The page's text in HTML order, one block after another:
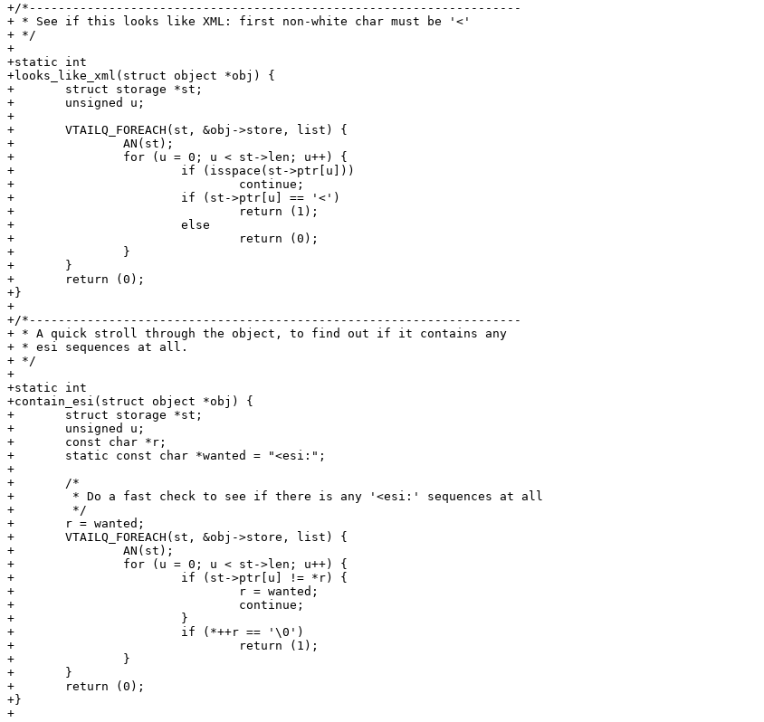
+/*--------------------------------------------------------------------
+ * See if this looks like XML: first non-white char must be '<'
+ */
+
+static int
+looks_like_xml(struct object *obj) {
+	struct storage *st;
+	unsigned u;
+
+	VTAILQ_FOREACH(st, &obj->store, list) {
+		AN(st);
+		for (u = 0; u < st->len; u++) {
+			if (isspace(st->ptr[u]))
+				continue;
+			if (st->ptr[u] == '<')
+				return (1);
+			else
+				return (0);
+		}
+	}
+	return (0);
+}
+
+/*--------------------------------------------------------------------
+ * A quick stroll through the object, to find out if it contains any
+ * esi sequences at all.
+ */
+
+static int
+contain_esi(struct object *obj) {
+	struct storage *st;
+	unsigned u;
+	const char *r;
+	static const char *wanted = "<esi:";
+
+	/*
+	 * Do a fast check to see if there is any '<esi:' sequences at all
+	 */
+	r = wanted;
+	VTAILQ_FOREACH(st, &obj->store, list) {
+		AN(st);
+		for (u = 0; u < st->len; u++) {
+			if (st->ptr[u] != *r) {
+				r = wanted;
+				continue;
+			}
+			if (*++r == '\0')
+				return (1);
+		}
+	}
+	return (0);
+}
+